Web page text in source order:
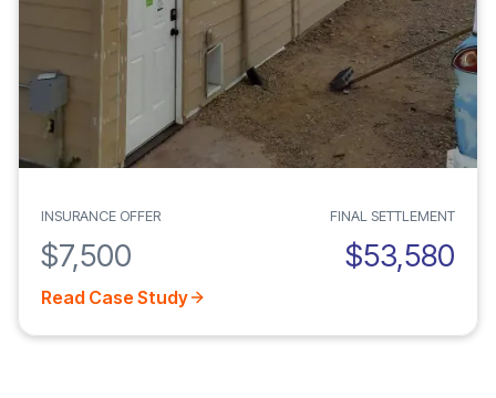
INSURANCE OFFER
$7,500
FINAL SETTLEMENT
$53,580
Read Case Study